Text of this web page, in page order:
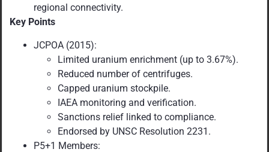
regional connectivity.
Key Points
JCPOA (2015):
Limited uranium enrichment (up to 3.67%).
Reduced number of centrifuges.
Capped uranium stockpile.
IAEA monitoring and verification.
Sanctions relief linked to compliance.
Endorsed by UNSC Resolution 2231.
P5+1 Members: